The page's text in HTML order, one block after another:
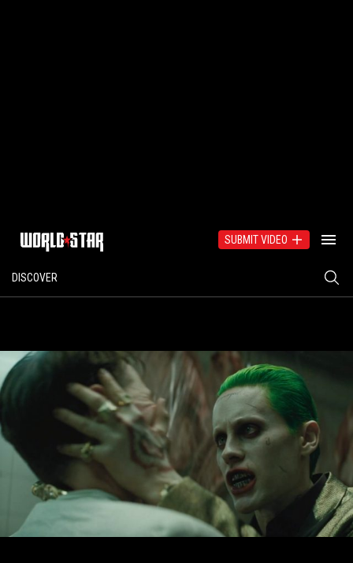
SUBMIT VIDEO
DISCOVER